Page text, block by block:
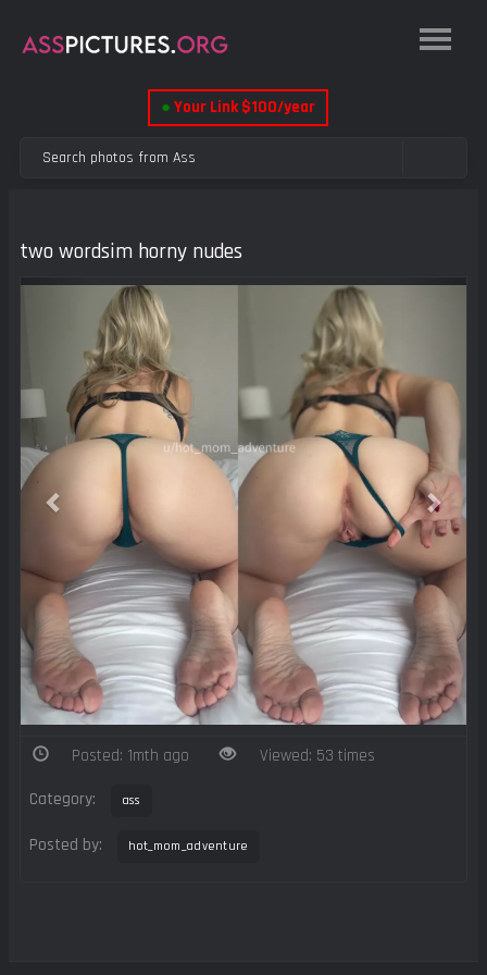
● Your Link $100/year
two wordsim horny nudes
Previous Next
Posted: 1mth ago Viewed: 53 times
Category: ass
Posted by: hot_mom_adventure